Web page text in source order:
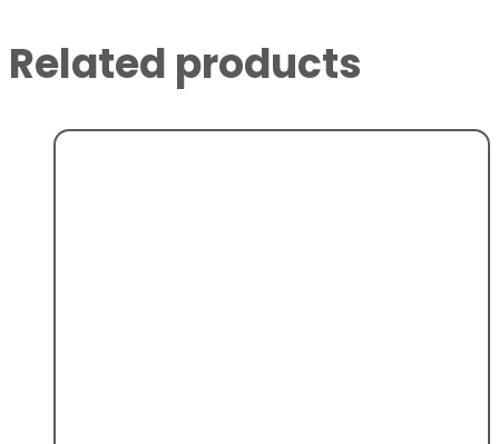
Related products